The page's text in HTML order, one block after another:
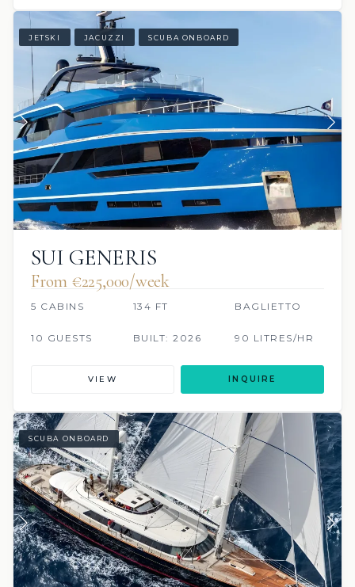
JETSKI JACUZZI SCUBA ONBOARD
SUI GENERIS
From €225,000/week
5 CABINS 134 FT BAGLIETTO
10 GUESTS BUILT: 2026 90 LITRES/HR
VIEW INQUIRE
SCUBA ONBOARD